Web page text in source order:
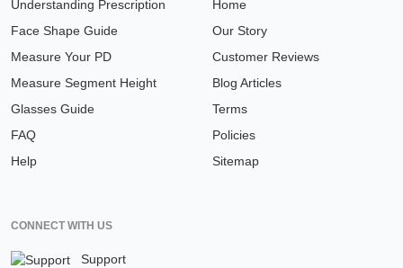
Understanding Prescription
Face Shape Guide
Measure Your PD
Measure Segment Height
Glasses Guide
FAQ
Help
Home
Our Story
Customer Reviews
Blog Articles
Terms
Policies
Sitemap
CONNECT WITH US
Support